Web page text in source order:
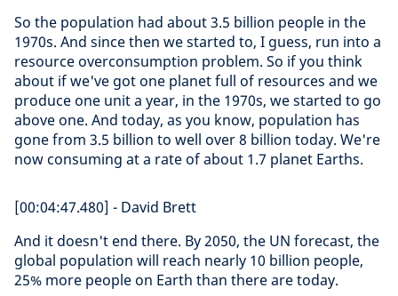
So the population had about 3.5 billion people in the
1970s. And since then we started to, I guess, run into a
resource overconsumption problem. So if you think
about if we've got one planet full of resources and we
produce one unit a year, in the 1970s, we started to go
above one. And today, as you know, population has
gone from 3.5 billion to well over 8 billion today. We're
now consuming at a rate of about 1.7 planet Earths.
[00:04:47.480] - David Brett
And it doesn't end there. By 2050, the UN forecast, the
global population will reach nearly 10 billion people,
25% more people on Earth than there are today.